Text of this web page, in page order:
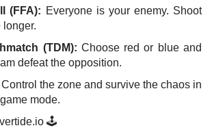
(FFA): Everyone is your enemy. Shoot
longer.
(TDM): Choose red or blue and
defeat the opposition.
Control the zone and survive the chaos in
mode.
🕹️